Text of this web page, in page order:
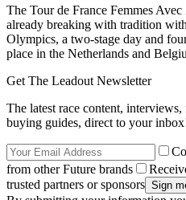
The Tour de France Femmes
already breaking with tradition
Olympics, a two-stage day and
place in the Netherlands and
Get The Leadout Newsletter
The latest race content,
buying guides, direct to your
from other Future brands
trusted partners or sponsors